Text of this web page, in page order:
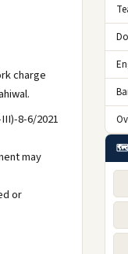
charge
8-6/2021
may
or
🗺️